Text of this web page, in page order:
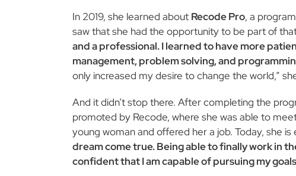
In 2019, she learned about Recode Pro, a
saw that she had the opportunity to be part of
and a professional. I learned to have more
management, problem solving, and
only increased my desire to change the world,”
And it didn’t stop there. After completing the
promoted by Recode, where she was able to
young woman and offered her a job. Today, she is
dream come true. Being able to finally work in
confident that I am capable of pursuing my